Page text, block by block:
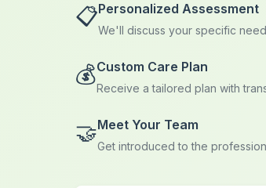
📋Personalized Assessment
We'll discuss your specific
💰Custom Care Plan
Receive a tailored plan with
🤝Meet Your Team
Get introduced to the